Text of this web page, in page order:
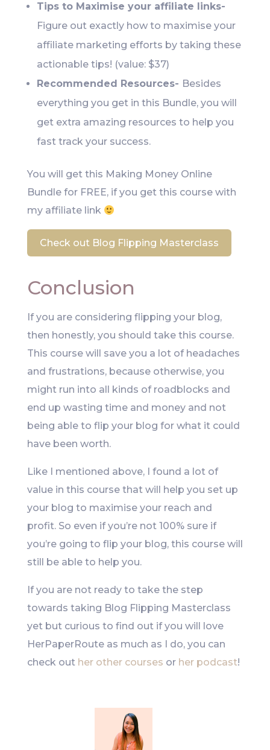
Tips to Maximise your affiliate links-
Figure out exactly how to maximise your
affiliate marketing efforts by taking these
actionable tips! (value: $37)
Recommended Resources- Besides
everything you get in this Bundle, you will
get extra amazing resources to help you
fast track your success.
You will get this Making Money Online
Bundle for FREE, if you get this course with
my affiliate link
Check out Blog Flipping Masterclass
Conclusion
If you are considering flipping your blog,
then honestly, you should take this course.
This course will save you a lot of headaches
and frustrations, because otherwise, you
might run into all kinds of roadblocks and
end up wasting time and money and not
being able to flip your blog for what it could
have been worth.
Like I mentioned above, I found a lot of
value in this course that will help you set up
your blog to maximise your reach and
profit. So even if you’re not 100% sure if
you’re going to flip your blog, this course will
still be able to help you.
If you are not ready to take the step
towards taking Blog Flipping Masterclass
yet but curious to find out if you will love
HerPaperRoute as much as I do, you can
check out her other courses or her podcast!